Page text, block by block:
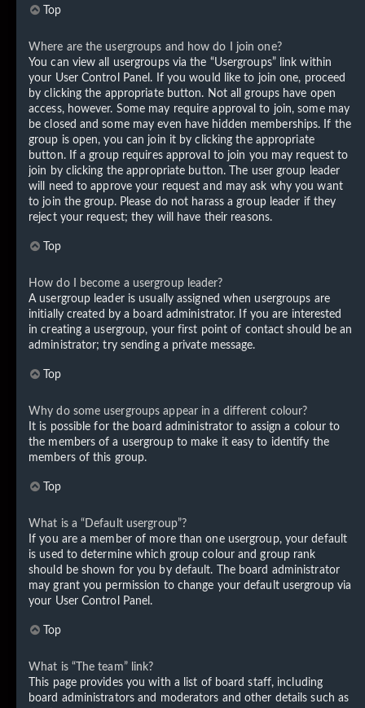
Top
Where are the usergroups and how do I join one?
You can view all usergroups via the “Usergroups” link within
your User Control Panel. If you would like to join one, proceed
by clicking the appropriate button. Not all groups have open
access, however. Some may require approval to join, some may
be closed and some may even have hidden memberships. If the
group is open, you can join it by clicking the appropriate
button. If a group requires approval to join you may request to
join by clicking the appropriate button. The user group leader
will need to approve your request and may ask why you want
to join the group. Please do not harass a group leader if they
reject your request; they will have their reasons.
Top
How do I become a usergroup leader?
A usergroup leader is usually assigned when usergroups are
initially created by a board administrator. If you are interested
in creating a usergroup, your first point of contact should be an
administrator; try sending a private message.
Top
Why do some usergroups appear in a different colour?
It is possible for the board administrator to assign a colour to
the members of a usergroup to make it easy to identify the
members of this group.
Top
What is a “Default usergroup”?
If you are a member of more than one usergroup, your default
is used to determine which group colour and group rank
should be shown for you by default. The board administrator
may grant you permission to change your default usergroup via
your User Control Panel.
Top
What is “The team” link?
This page provides you with a list of board staff, including
board administrators and moderators and other details such as